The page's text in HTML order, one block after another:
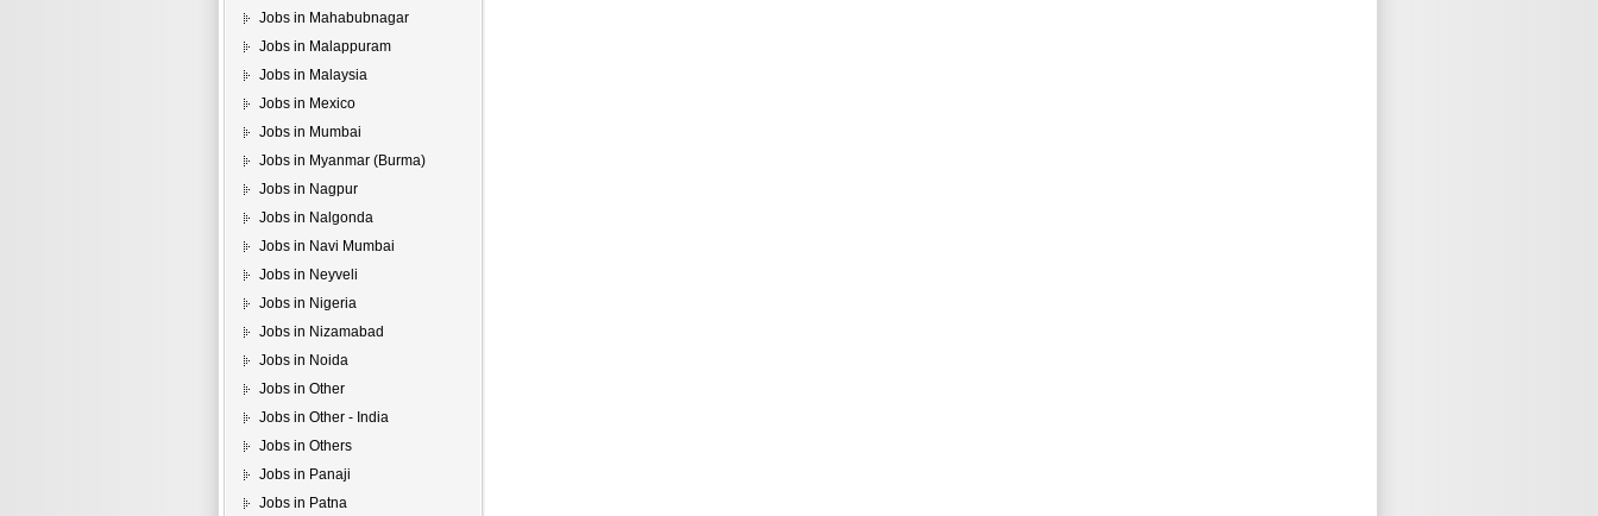
Jobs in Mahabubnagar
Jobs in Malappuram
Jobs in Malaysia
Jobs in Mexico
Jobs in Mumbai
Jobs in Myanmar (Burma)
Jobs in Nagpur
Jobs in Nalgonda
Jobs in Navi Mumbai
Jobs in Neyveli
Jobs in Nigeria
Jobs in Nizamabad
Jobs in Noida
Jobs in Other
Jobs in Other - India
Jobs in Others
Jobs in Panaji
Jobs in Patna